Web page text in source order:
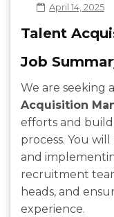
April 14, 2025
Talent
Job
We are seeking
Acquisition
efforts and
process. You
and
recruitment
heads, and
experience.